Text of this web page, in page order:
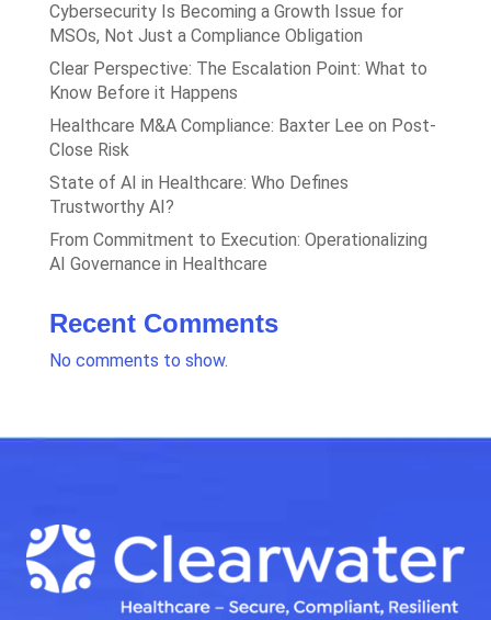
Cybersecurity Is Becoming a Growth Issue for
MSOs, Not Just a Compliance Obligation
Clear Perspective: The Escalation Point: What to
Know Before it Happens
Healthcare M&A Compliance: Baxter Lee on Post-
Close Risk
State of AI in Healthcare: Who Defines
Trustworthy AI?
From Commitment to Execution: Operationalizing
AI Governance in Healthcare
Recent Comments
No comments to show.